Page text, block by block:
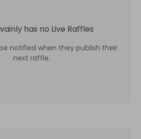
has no Live Raffles
notified when they publish their
next raffle.